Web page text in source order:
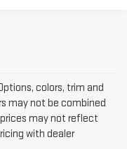
colors, trim and
may not be combined
may not reflect
with dealer